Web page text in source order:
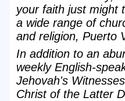
your faith just might
a wide range of
and religion, Puerto
In addition to an
weekly English-
Jehovah's
Christ of the Latter